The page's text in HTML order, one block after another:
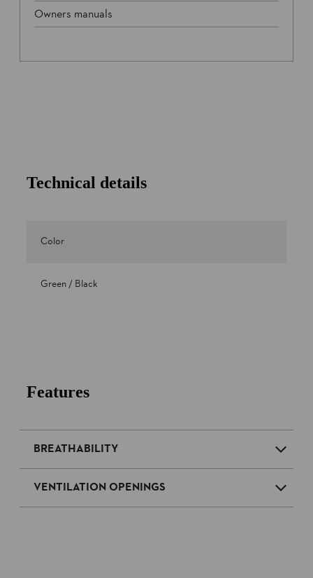
Owners manuals
Technical details
Color
Green / Black
Features
BREATHABILITY
VENTILATION OPENINGS